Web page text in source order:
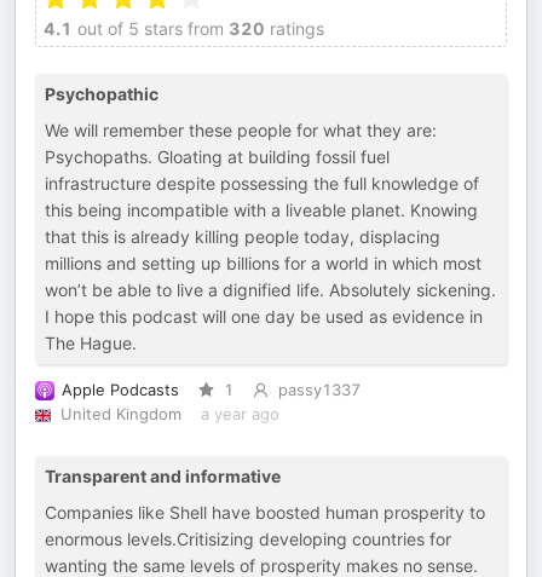
4.1 out of 5 stars from 320 ratings
Psychopathic
We will remember these people for what they are:
Psychopaths. Gloating at building fossil fuel
infrastructure despite possessing the full knowledge of
this being incompatible with a liveable planet. Knowing
that this is already killing people today, displacing
millions and setting up billions for a world in which most
won’t be able to live a dignified life. Absolutely sickening.
I hope this podcast will one day be used as evidence in
The Hague.
Apple Podcasts 1
passy1337
United Kingdom
a year ago
Transparent and informative
Companies like Shell have boosted human prosperity to
enormous levels.Critisizing developing countries for
wanting the same levels of prosperity makes no sense.